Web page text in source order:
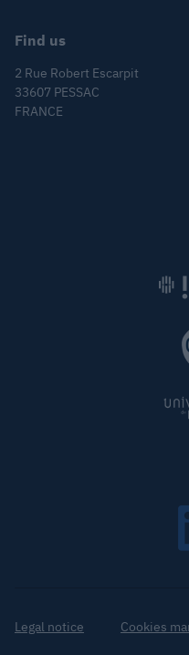
Find us
2 Rue Robert Escarpit
33607 PESSAC
FRANCE
Legal notice Cookies